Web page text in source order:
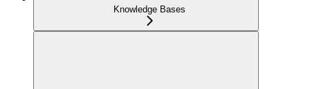
Knowledge Bases